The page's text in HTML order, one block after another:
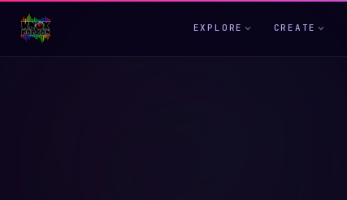
EXPLORE CREATE